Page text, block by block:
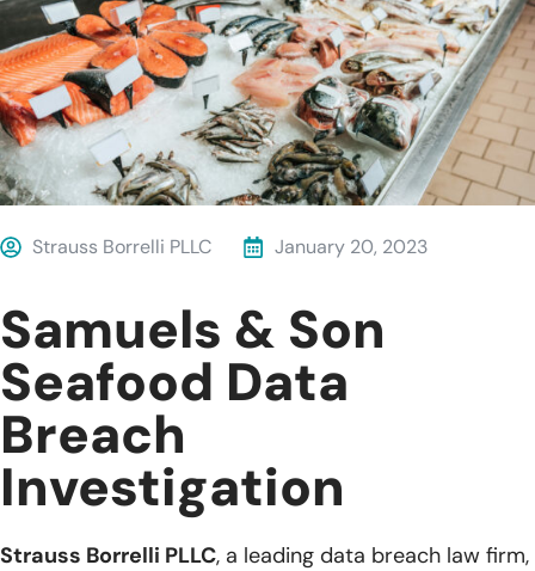
Strauss Borrelli PLLC January 20, 2023
Samuels & Son
Seafood Data
Breach
Investigation
Strauss Borrelli PLLC, a leading data breach law firm,